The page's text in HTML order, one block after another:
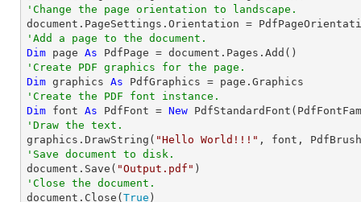
'Change the page orientation to landscape.
'Add a page to the document.
Dim page As
'Create PDF graphics for the page.
Dim graphics As
'Create the PDF font instance.
Dim font As PdfFont = New
'Draw the text.
graphics.DrawString( "Hello World!!!" , font,
'Save document to disk.
document.Save( "Output.pdf"
'Close the document.
document.Close( True )